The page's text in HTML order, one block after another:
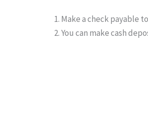
Make a check payable to
You can make cash